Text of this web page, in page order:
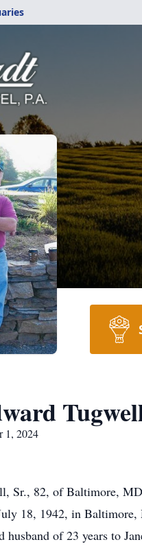
1, 2024
Sr., 82, of Baltimore,
18, 1942, in
husband of 23 years to